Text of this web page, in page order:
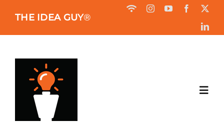
THE IDEA GUY®